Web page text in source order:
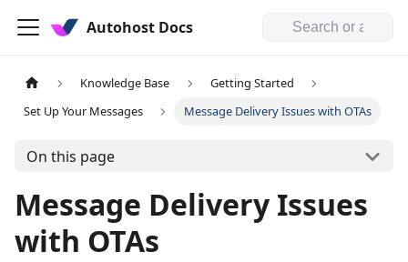
Autohost Docs
Knowledge Base
Getting Started
Set Up Your Messages
Message Delivery Issues with OTAs
On this page
Message Delivery Issues
with OTAs